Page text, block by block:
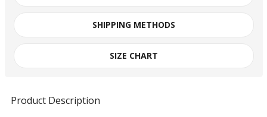
SHIPPING METHODS
SIZE CHART
Product Description